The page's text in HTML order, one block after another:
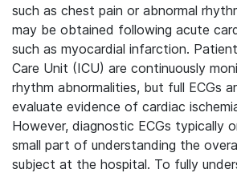
such as chest pain or abnormal
may be obtained following acute
such as myocardial infarction.
Care Unit (ICU) are continuously
rhythm abnormalities, but full ECGs
evaluate evidence of cardiac
However, diagnostic ECGs typically
small part of understanding the
subject at the hospital. To fully